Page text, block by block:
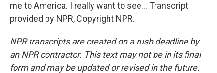
me to America. I really want to see... Transcript
provided by NPR, Copyright NPR.
NPR transcripts are created on a rush deadline by
an NPR contractor. This text may not be in its final
form and may be updated or revised in the future.